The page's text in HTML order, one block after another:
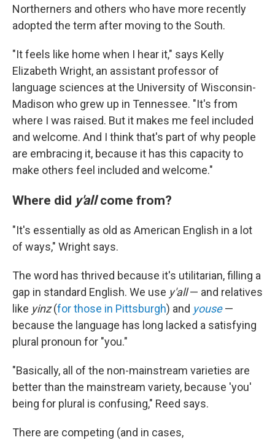
Northerners and others who have more recently
adopted the term after moving to the South.
"It feels like home when I hear it," says Kelly
Elizabeth Wright, an assistant professor of
language sciences at the University of Wisconsin-
Madison who grew up in Tennessee. "It's from
where I was raised. But it makes me feel included
and welcome. And I think that's part of why people
are embracing it, because it has this capacity to
make others feel included and welcome."
Where did y'allcome from?
"It's essentially as old as American English in a lot
of ways," Wright says.
The word has thrived because it's utilitarian, filling a
gap in standard English. We use y'all— and relatives
like yinz(for those in Pittsburgh) and youse—
because the language has long lacked a satisfying
plural pronoun for "you."
"Basically, all of the non-mainstream varieties are
better than the mainstream variety, because 'you'
being for plural is confusing," Reed says.
There are competing (and in cases,